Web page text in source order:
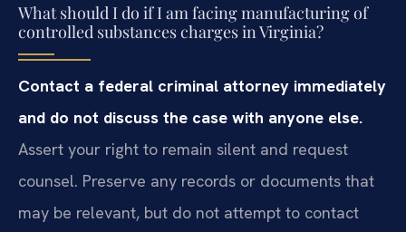
What should I do if I am facing manufacturing of
controlled substances charges in Virginia?
Contact a federal criminal attorney immediately
and do not discuss the case with anyone else.
Assert your right to remain silent and request
counsel. Preserve any records or documents that
may be relevant, but do not attempt to contact